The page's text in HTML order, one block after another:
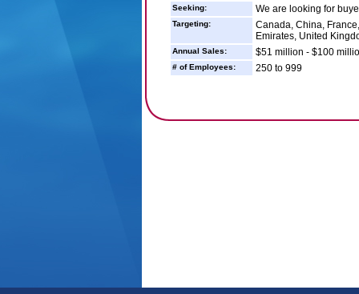
Seeking: We are looking for
Targeting:
Canada, China,
Emirates, United
Annual Sales: $51 million - $100
# of Employees: 250 to 999